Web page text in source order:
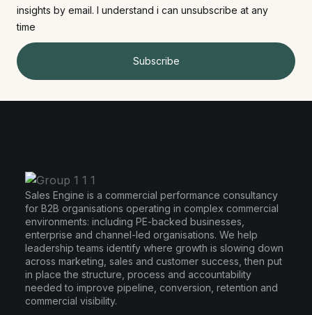
insights by email. I understand i can unsubscribe at any
time
Subscribe
Sales Engine is a commercial performance consultancy
for B2B organisations operating in complex commercial
environments: including PE-backed businesses,
enterprise and channel-led organisations. We help
leadership teams identify where growth is slowing down
across marketing, sales and customer success, then put
in place the structure, process and accountability
needed to improve pipeline, conversion, retention and
commercial visibility.